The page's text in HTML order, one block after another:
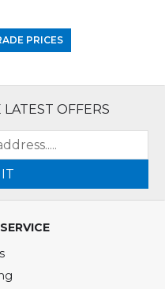
PRICES
OFFERS